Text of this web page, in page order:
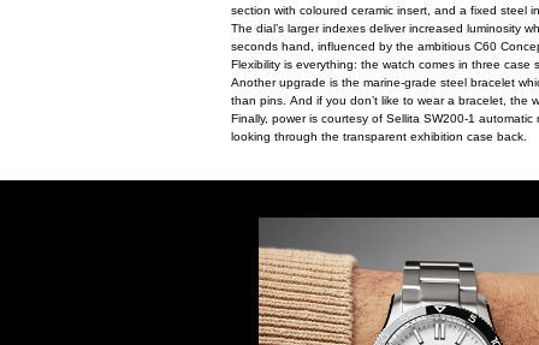
section with coloured ceramic insert, and a fixed steel
The dial’s larger indexes deliver increased luminosity
seconds hand, influenced by the ambitious C60
Flexibility is everything: the watch comes in three
Another upgrade is the marine-grade steel bracelet
than pins. And if you don’t like to wear a bracelet, the
Finally, power is courtesy of Sellita SW200-1
looking through the transparent exhibition case back.